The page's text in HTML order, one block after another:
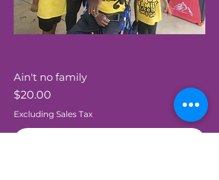
Ain't no family
Price
$20.00
Excluding Sales Tax